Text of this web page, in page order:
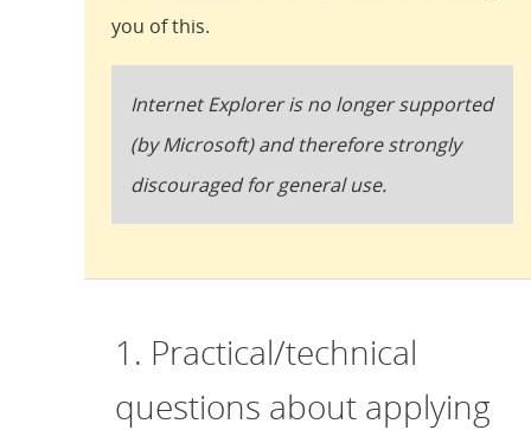
you of this.
Internet Explorer is no longer supported
(by Microsoft) and therefore strongly
discouraged for general use.
1. Practical/technical
questions about applying